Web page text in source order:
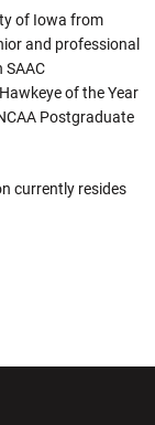
of Iowa from
and professional
SAAC
of the Year
Postgraduate
currently resides